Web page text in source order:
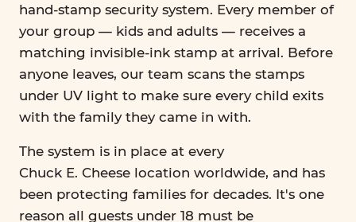
hand-stamp security system. Every member of
your group — kids and adults — receives a
matching invisible-ink stamp at arrival. Before
anyone leaves, our team scans the stamps
under UV light to make sure every child exits
with the family they came in with.
The system is in place at every
Chuck E. Cheese location worldwide, and has
been protecting families for decades. It's one
reason all guests under 18 must be